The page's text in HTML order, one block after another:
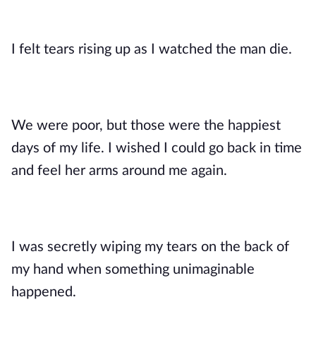
I felt tears rising up as I watched the man die.
We were poor, but those were the happiest
days of my life. I wished I could go back in time
and feel her arms around me again.
I was secretly wiping my tears on the back of
my hand when something unimaginable
happened.